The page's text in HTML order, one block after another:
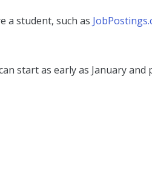
a student, such as
start as early as January and